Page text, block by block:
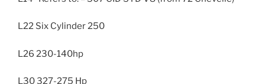
L22 Six Cylinder 250
L26 230-140hp
L30 327-275 Hp